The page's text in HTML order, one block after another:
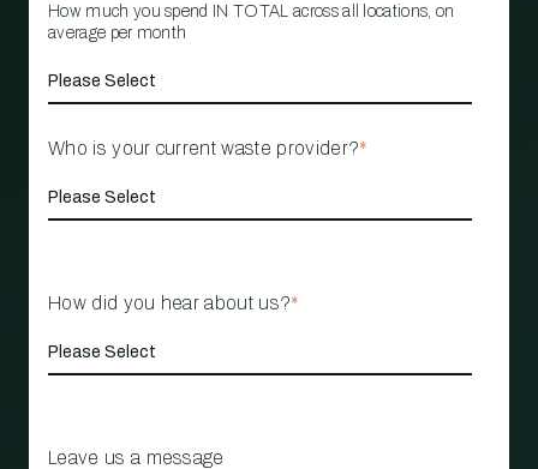
How much you spend IN TOTAL across all locations, on
average per month
Who is your current waste provider?*
How did you hear about us?*
Leave us a message